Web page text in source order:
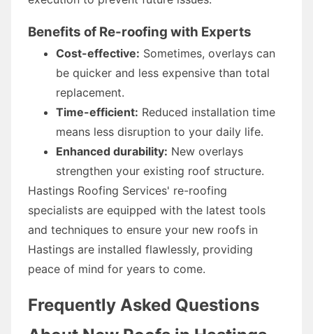
Benefits of Re-roofing with Experts
Cost-effective: Sometimes, overlays can
be quicker and less expensive than total
replacement.
Time-efficient: Reduced installation time
means less disruption to your daily life.
Enhanced durability: New overlays
strengthen your existing roof structure.
Hastings Roofing Services' re-roofing
specialists are equipped with the latest tools
and techniques to ensure your new roofs in
Hastings are installed flawlessly, providing
peace of mind for years to come.
Frequently Asked Questions